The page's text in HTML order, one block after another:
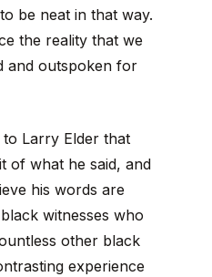
be neat in that way.
the reality that we
and outspoken for
to Larry Elder that
of what he said, and
his words are
witnesses who
other black
experience